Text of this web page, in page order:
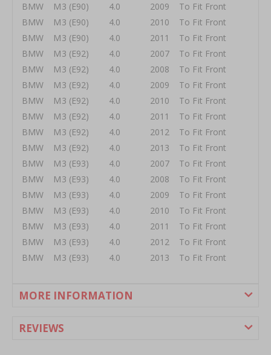
BMW M3 (E90) 4.0 2009 To Fit Front
BMW M3 (E90) 4.0 2010 To Fit Front
BMW M3 (E90) 4.0 2011 To Fit Front
BMW M3 (E92) 4.0 2007 To Fit Front
BMW M3 (E92) 4.0 2008 To Fit Front
BMW M3 (E92) 4.0 2009 To Fit Front
BMW M3 (E92) 4.0 2010 To Fit Front
BMW M3 (E92) 4.0 2011 To Fit Front
BMW M3 (E92) 4.0 2012 To Fit Front
BMW M3 (E92) 4.0 2013 To Fit Front
BMW M3 (E93) 4.0 2007 To Fit Front
BMW M3 (E93) 4.0 2008 To Fit Front
BMW M3 (E93) 4.0 2009 To Fit Front
BMW M3 (E93) 4.0 2010 To Fit Front
BMW M3 (E93) 4.0 2011 To Fit Front
BMW M3 (E93) 4.0 2012 To Fit Front
BMW M3 (E93) 4.0 2013 To Fit Front
MORE INFORMATION
REVIEWS